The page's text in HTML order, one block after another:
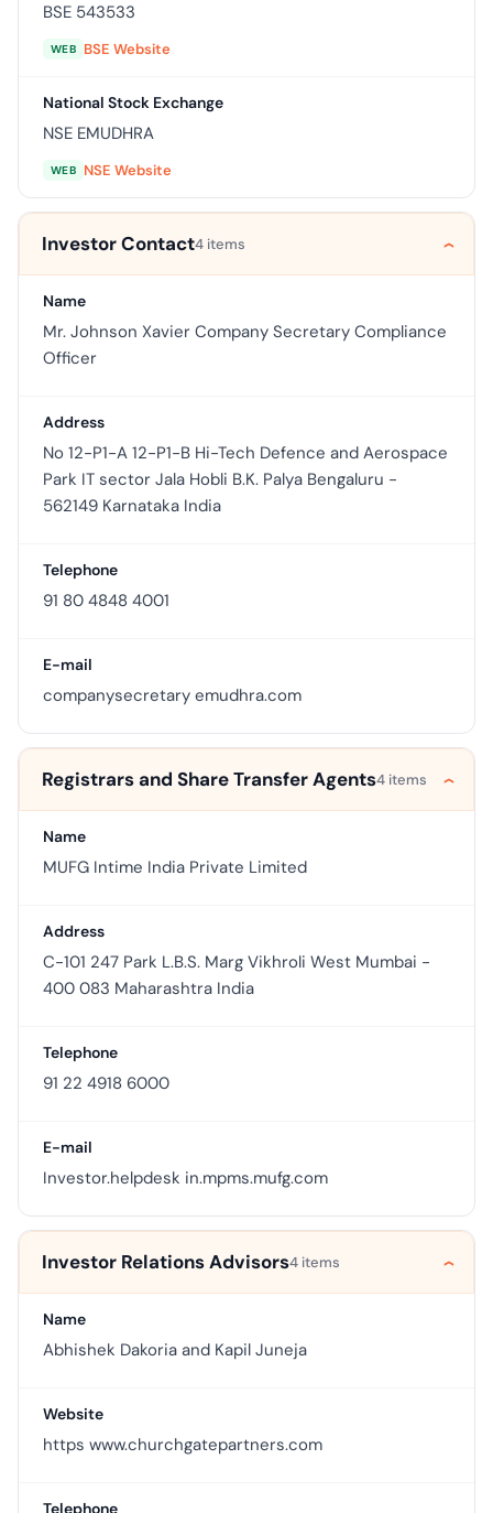
BSE 543533
WEB BSE Website
National Stock Exchange
NSE EMUDHRA
WEB NSE Website
Investor Contact4 items
Name
Mr. Johnson Xavier Company Secretary Compliance
Officer
Address
No 12-P1-A 12-P1-B Hi-Tech Defence and Aerospace
Park IT sector Jala Hobli B.K. Palya Bengaluru -
562149 Karnataka India
Telephone
91 80 4848 4001
E-mail
companysecretary emudhra.com
Registrars and Share Transfer Agents4 items
Name
MUFG Intime India Private Limited
Address
C-101 247 Park L.B.S. Marg Vikhroli West Mumbai -
400 083 Maharashtra India
Telephone
91 22 4918 6000
E-mail
Investor.helpdesk in.mpms.mufg.com
Investor Relations Advisors4 items
Name
Abhishek Dakoria and Kapil Juneja
Website
https www.churchgatepartners.com
Telephone